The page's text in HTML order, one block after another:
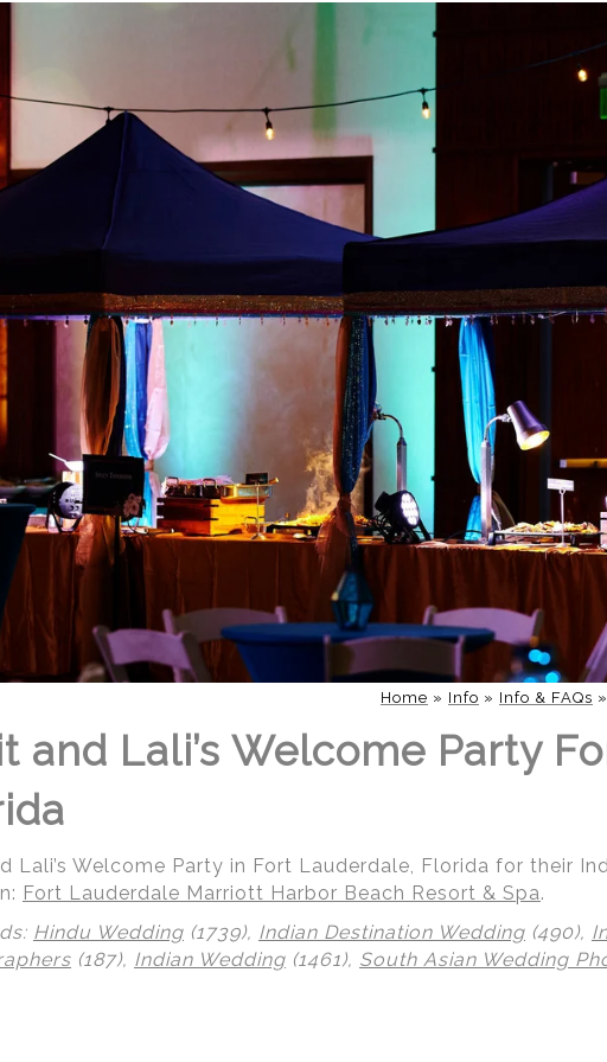
Home » Info » Info & FAQs »
and Lali’s Welcome Party
Lali’s Welcome Party in Fort Lauderdale, Florida for their
Fort Lauderdale Marriott Harbor Beach Resort & Spa.
Hindu Wedding (1739), Indian Destination Wedding (490),
(187), Indian Wedding (1461), South Asian Wedding
Nikhil - Wedding Arin + Anchal
+ Saagar
Hinduja + Adi Amit + Lali Tushina + Shrey Shruthi +
+ Sean - Wedding
Chayanika + Neal - Wedding
Manish - Wedding
Ranjana & Apoorv - Wedding Simran + Komal